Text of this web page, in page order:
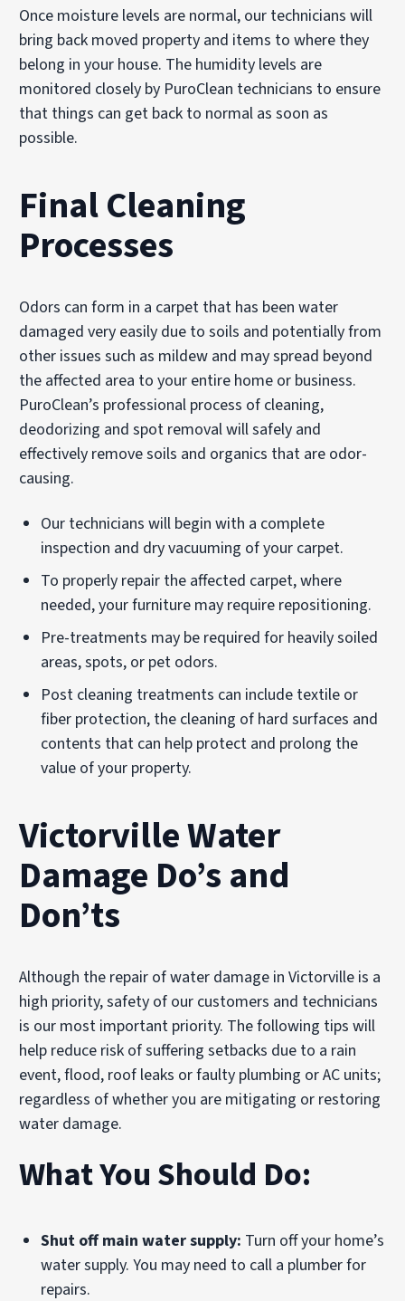
Once moisture levels are normal, our technicians will
bring back moved property and items to where they
belong in your house. The humidity levels are
monitored closely by PuroClean technicians to ensure
that things can get back to normal as soon as
possible.
Final Cleaning
Processes
Odors can form in a carpet that has been water
damaged very easily due to soils and potentially from
other issues such as mildew and may spread beyond
the affected area to your entire home or business.
PuroClean’s professional process of cleaning,
deodorizing and spot removal will safely and
effectively remove soils and organics that are odor-
causing.
Our technicians will begin with a complete
inspection and dry vacuuming of your carpet.
To properly repair the affected carpet, where
needed, your furniture may require repositioning.
Pre-treatments may be required for heavily soiled
areas, spots, or pet odors.
Post cleaning treatments can include textile or
fiber protection, the cleaning of hard surfaces and
contents that can help protect and prolong the
value of your property.
Victorville Water
Damage Do’s and
Don’ts
Although the repair of water damage in Victorville is a
high priority, safety of our customers and technicians
is our most important priority. The following tips will
help reduce risk of suffering setbacks due to a rain
event, flood, roof leaks or faulty plumbing or AC units;
regardless of whether you are mitigating or restoring
water damage.
What You Should Do:
Shut off main water supply: Turn off your home’s
water supply. You may need to call a plumber for
repairs.